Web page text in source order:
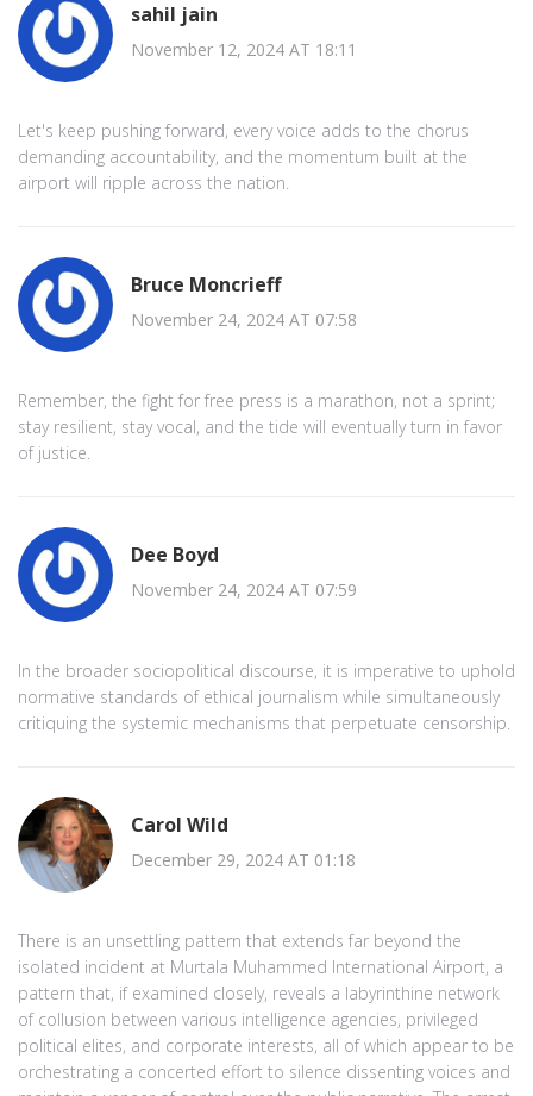
sahil jain
November 12, 2024 AT 18:11
Let's keep pushing forward, every voice adds to the chorus
demanding accountability, and the momentum built at the
airport will ripple across the nation.
Bruce Moncrieff
November 24, 2024 AT 07:58
Remember, the fight for free press is a marathon, not a sprint;
stay resilient, stay vocal, and the tide will eventually turn in favor
of justice.
Dee Boyd
November 24, 2024 AT 07:59
In the broader sociopolitical discourse, it is imperative to uphold
normative standards of ethical journalism while simultaneously
critiquing the systemic mechanisms that perpetuate censorship.
Carol Wild
December 29, 2024 AT 01:18
There is an unsettling pattern that extends far beyond the
isolated incident at Murtala Muhammed International Airport, a
pattern that, if examined closely, reveals a labyrinthine network
of collusion between various intelligence agencies, privileged
political elites, and corporate interests, all of which appear to be
orchestrating a concerted effort to silence dissenting voices and